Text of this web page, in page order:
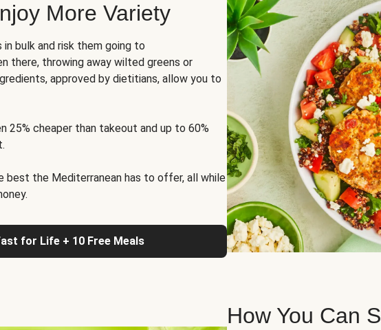
More Variety
bulk and risk them going to
there, throwing away wilted greens or
approved by dietitians, allow you to
25% cheaper than takeout and up to 60%
the Mediterranean has to offer, all while
for Life + 10 Free Meals
How You Can